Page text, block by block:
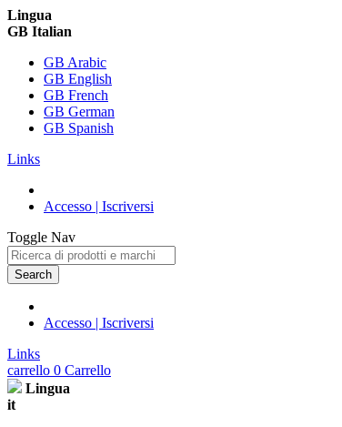
Lingua
GB Italian
GB Arabic
GB English
GB French
GB German
GB Spanish
Links
Accesso | Iscriversi
Toggle Nav
Search
Accesso | Iscriversi
Links
carrello 0 Carrello
Lingua
it